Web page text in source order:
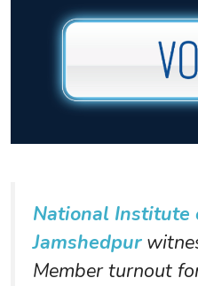
National Institute
Jamshedpur
Member turnout